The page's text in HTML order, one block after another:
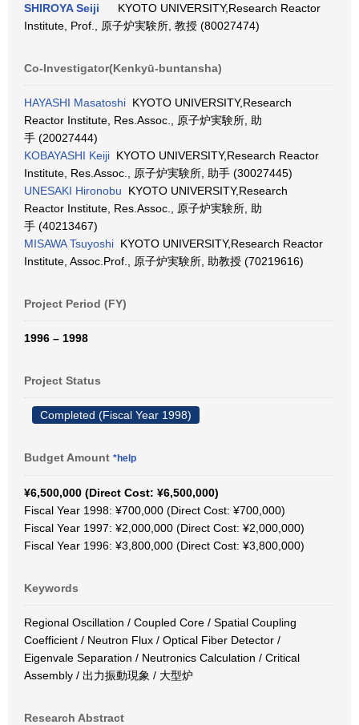
SHIROYA Seiji
KYOTO UNIVERSITY,Research Reactor
Institute, Prof., 原子炉実験所, 教授 (80027474)
Co-Investigator(Kenkyū-buntansha)
HAYASHI Masatoshi KYOTO UNIVERSITY,Research
Reactor Institute, Res.Assoc., 原子炉実験所, 助
手 (20027444)
KOBAYASHI Keiji KYOTO UNIVERSITY,Research Reactor
Institute, Res.Assoc., 原子炉実験所, 助手 (30027445)
UNESAKI Hironobu KYOTO UNIVERSITY,Research
Reactor Institute, Res.Assoc., 原子炉実験所, 助
手 (40213467)
MISAWA Tsuyoshi KYOTO UNIVERSITY,Research Reactor
Institute, Assoc.Prof., 原子炉実験所, 助教授 (70219616)
Project Period (FY)
1996 – 1998
Project Status
Completed (Fiscal Year 1998)
Budget Amount *help
¥6,500,000 (Direct Cost: ¥6,500,000)
Fiscal Year 1998: ¥700,000 (Direct Cost: ¥700,000)
Fiscal Year 1997: ¥2,000,000 (Direct Cost: ¥2,000,000)
Fiscal Year 1996: ¥3,800,000 (Direct Cost: ¥3,800,000)
Keywords
Regional Oscillation / Coupled Core / Spatial Coupling
Coefficient / Neutron Flux / Optical Fiber Detector /
Eigenvale Separation / Neutronics Calculation / Critical
Assembly / 出力振動現象 / 大型炉
Research Abstract